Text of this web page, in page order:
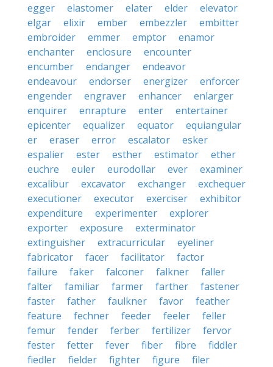
egger
elastomer elater elder
elevator
elgar
elixir ember embezzler
embitter
embroider
emmer emptor
enamor
enchanter
enclosure
encounter
encumber
endanger
endeavor
endeavour
endorser energizer
enforcer
engender
engraver enhancer
enlarger
enquirer
enrapture enter
entertainer
epicenter
equalizer equator
equiangular
er
eraser error escalator
esker
espalier
ester esther estimator
ether
euchre
euler eurodollar ever
examiner
excalibur
excavator exchanger
exchequer
executioner
executor exerciser
exhibitor
expenditure
experimenter
explorer
exporter
exposure
exterminator
extinguisher
extracurricular
eyeliner
fabricator
facer facilitator
factor
failure
faker falconer falkner
faller
falter
familiar farmer farther
fastener
faster
father faulkner favor
feather
feature
fechner feeder feeler
feller
femur
fender ferber fertilizer
fervor
fester
fetter fever fiber fibre
fiddler
fiedler
fielder fighter figure
filer